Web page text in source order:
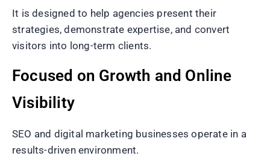
It is designed to help agencies present their
strategies, demonstrate expertise, and convert
visitors into long-term clients.
Focused on Growth and Online
Visibility
SEO and digital marketing businesses operate in a
results-driven environment.